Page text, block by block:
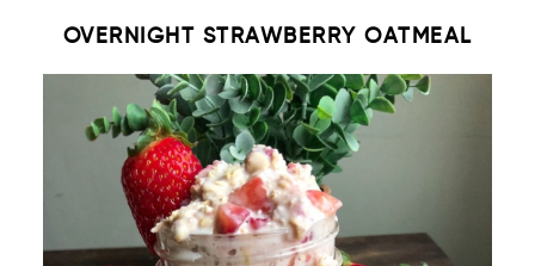
OVERNIGHT STRAWBERRY OATMEAL